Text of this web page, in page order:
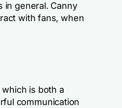
in general. Canny
with fans, when
is both a
communication